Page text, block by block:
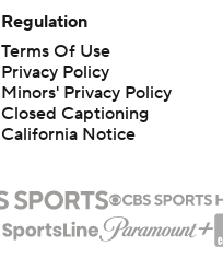
Regulation
Terms Of Use
Privacy Policy
Minors' Privacy Policy
Closed Captioning
California Notice